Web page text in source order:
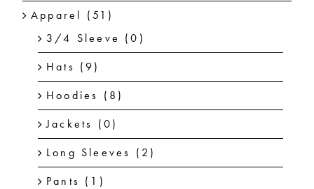
Apparel (51)
3/4 Sleeve (0)
Hats (9)
Hoodies (8)
Jackets (0)
Long Sleeves (2)
Pants (1)